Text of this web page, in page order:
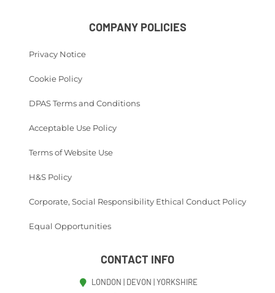
COMPANY POLICIES
Privacy Notice
Cookie Policy
DPAS Terms and Conditions
Acceptable Use Policy
Terms of Website Use
H&S Policy
Corporate, Social Responsibility Ethical Conduct Policy
Equal Opportunities
CONTACT INFO
LONDON | DEVON | YORKSHIRE